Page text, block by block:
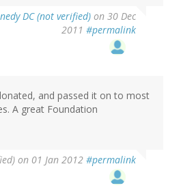
DC (not verified) on 30 Dec
2011 #permalink
and passed it on to most
A great Foundation
on 01 Jan 2012 #permalink